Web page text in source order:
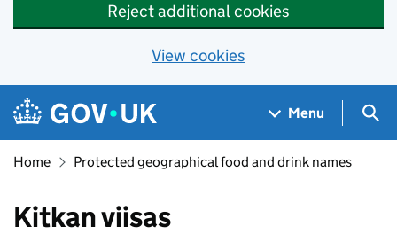
Reject additional cookies
View cookies
Skip to main content
Navigation menu
Menu
Home Protected geographical food and drink names
Kitkan viisas